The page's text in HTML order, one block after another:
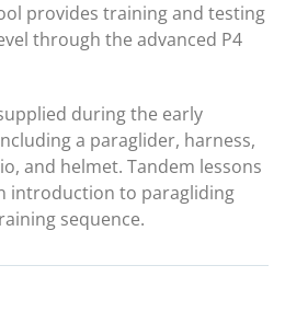
provides training and testing
through the advanced P4
during the early
a paraglider, harness,
and helmet. Tandem lessons
introduction to paragliding
sequence.